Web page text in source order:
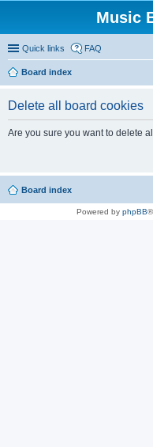
Music
Quick links FAQ
Board index
Delete all board cookies
Are you sure you want to delete
Board index
Powered by phpBB